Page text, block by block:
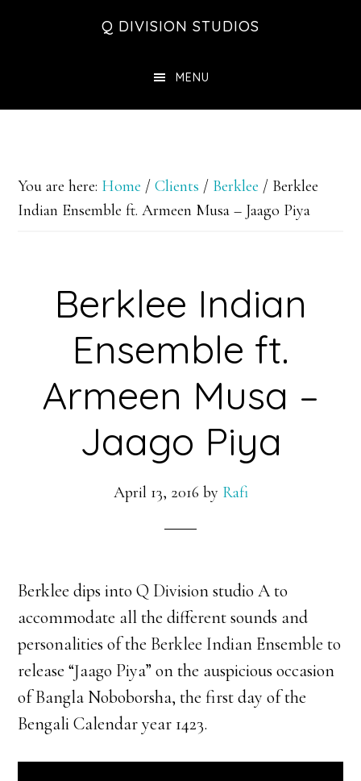
Q DIVISION STUDIOS
MENU
You are here: Home / Clients / Berklee / Berklee
Indian Ensemble ft. Armeen Musa – Jaago Piya
Berklee Indian
Ensemble ft.
Armeen Musa –
Jaago Piya
April 13, 2016 by Rafi
Berklee dips into Q Division studio A to
accommodate all the different sounds and
personalities of the Berklee Indian Ensemble to
release “Jaago Piya” on the auspicious occasion
of Bangla Noboborsha, the first day of the
Bengali Calendar year 1423.